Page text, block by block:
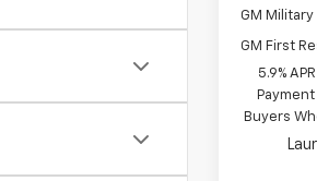
GM
GM First
5.9%
Buyers